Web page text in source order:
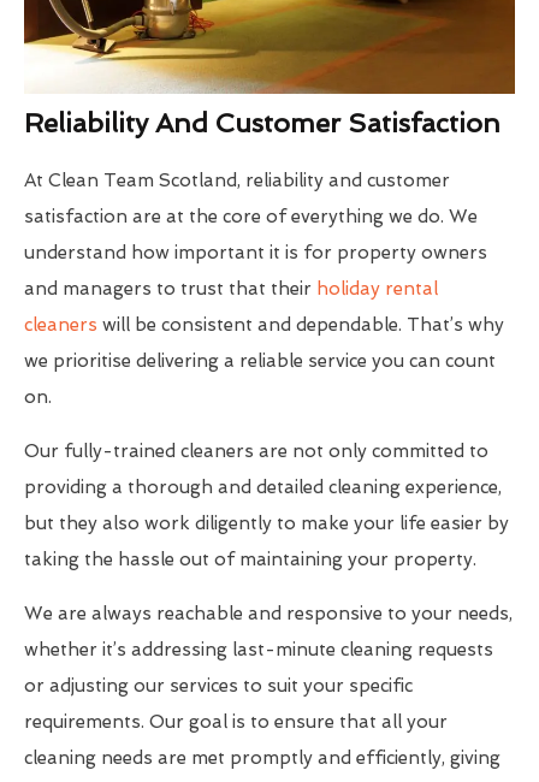
Reliability And Customer Satisfaction
At Clean Team Scotland, reliability and customer
satisfaction are at the core of everything we do. We
understand how important it is for property owners
and managers to trust that their holiday rental
cleaners will be consistent and dependable. That’s why
we prioritise delivering a reliable service you can count
on.
Our fully-trained cleaners are not only committed to
providing a thorough and detailed cleaning experience,
but they also work diligently to make your life easier by
taking the hassle out of maintaining your property.
We are always reachable and responsive to your needs,
whether it’s addressing last-minute cleaning requests
or adjusting our services to suit your specific
requirements. Our goal is to ensure that all your
cleaning needs are met promptly and efficiently, giving